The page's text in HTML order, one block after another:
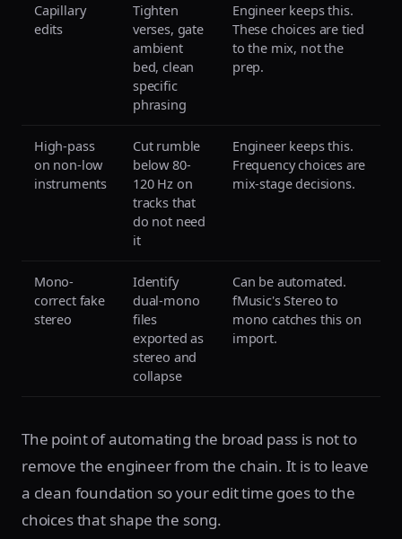
Capillary
edits
Tighten
verses, gate
ambient
bed, clean
specific
phrasing
Engineer keeps this.
These choices are tied
to the mix, not the
prep.
High-pass
on non-low
instruments
Cut rumble
below 80-
120 Hz on
tracks that
do not need
it
Engineer keeps this.
Frequency choices are
mix-stage decisions.
Mono-
correct fake
stereo
Identify
dual-mono
files
exported as
stereo and
collapse
Can be automated.
fMusic's Stereo to
mono catches this on
import.
The point of automating the broad pass is not to
remove the engineer from the chain. It is to leave
a clean foundation so your edit time goes to the
choices that shape the song.